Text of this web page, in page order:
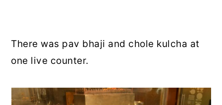
There was pav bhaji and chole kulcha at
one live counter.